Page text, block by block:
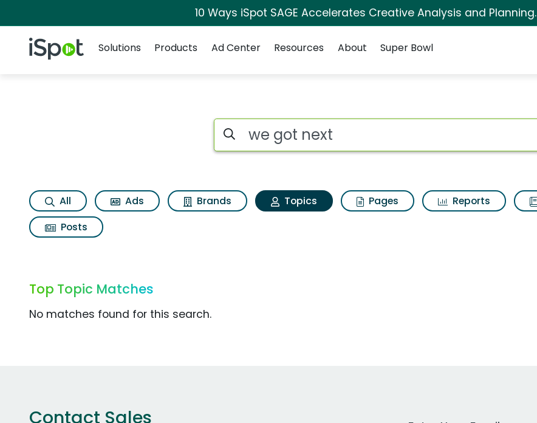
10 Ways iSpot SAGE Accelerates Creative Analysis and Planning.
iSpot Logo
Solutions
Products Ad Center Resources About Super Bowl
Topic matches for We got next
Search iSpot
All Ads Brands Topics Pages Reports
Posts
Top Topic Matches
No matches found for this search.
Contact Sales